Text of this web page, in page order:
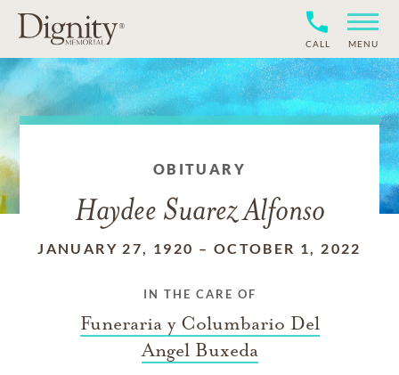
CALL MENU
OBITUARY
Haydee Suarez Alfonso
JANUARY 27, 1920 – OCTOBER 1, 2022
IN THE CARE OF
Funeraria y Columbario Del
Angel Buxeda